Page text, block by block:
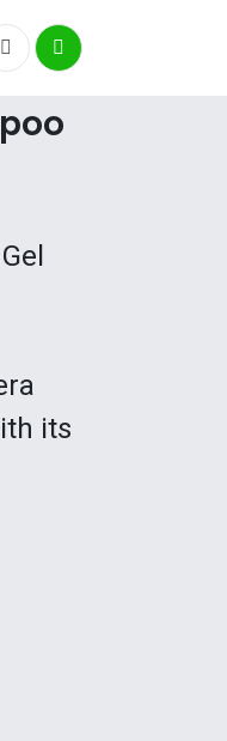
InstagramInstagram
its